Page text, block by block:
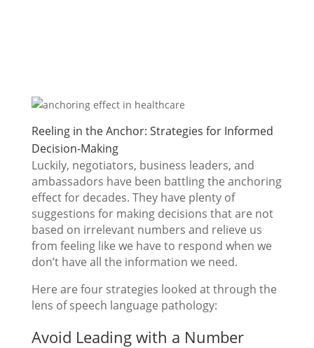
Reeling in the Anchor: Strategies for Informed
Decision-Making
Luckily, negotiators, business leaders, and
ambassadors have been battling the anchoring
effect for decades. They have plenty of
suggestions for making decisions that are not
based on irrelevant numbers and relieve us
from feeling like we have to respond when we
don’t have all the information we need.
Here are four strategies looked at through the
lens of speech language pathology:
Avoid Leading with a Number